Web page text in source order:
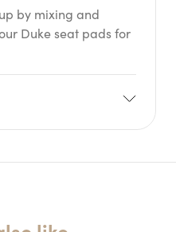
by mixing and
Duke seat pads for
H: 83cm